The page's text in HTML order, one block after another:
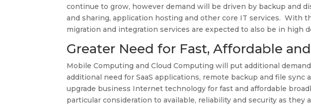
continue to grow, however demand will be driven by backup and
and sharing, application hosting and other core IT services. With
migration and integration services are expected to also be in high
Greater Need for Fast, Affordable
Mobile Computing and Cloud Computing will put additional
additional need for SaaS applications, remote backup and file
upgrade business Internet technology for fast and affordable
particular consideration to available, reliability and security as